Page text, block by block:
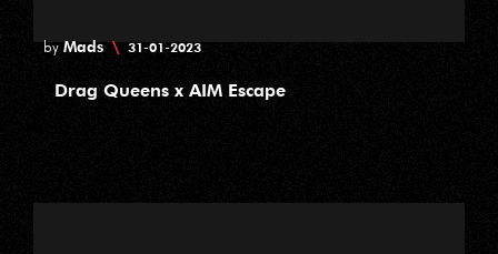
byMads \ 31-01-2023
Drag Queens x AIM Escape